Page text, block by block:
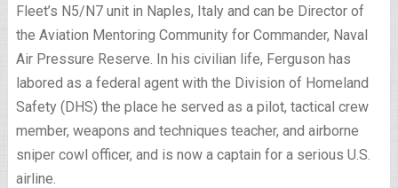
Fleet’s N5/N7 unit in Naples, Italy and can be Director of
the Aviation Mentoring Community for Commander, Naval
Air Pressure Reserve. In his civilian life, Ferguson has
labored as a federal agent with the Division of Homeland
Safety (DHS) the place he served as a pilot, tactical crew
member, weapons and techniques teacher, and airborne
sniper cowl officer, and is now a captain for a serious U.S.
airline.